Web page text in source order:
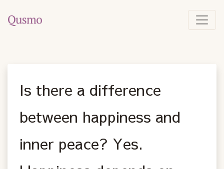
Is there a difference
between happiness and
inner peace? Yes.